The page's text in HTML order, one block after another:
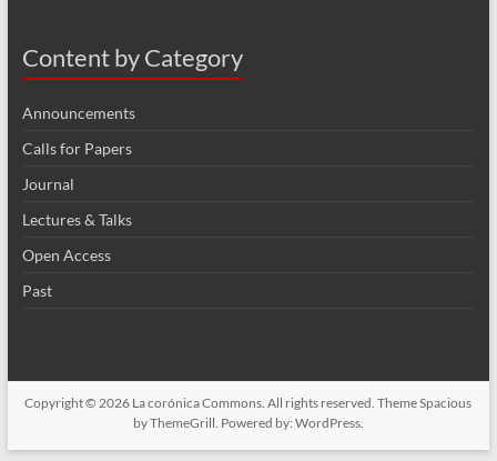
Content by Category
Announcements
Calls for Papers
Journal
Lectures & Talks
Open Access
Past
Copyright © 2026 La corónica Commons. All rights reserved. ThemeSpacious
by ThemeGrill. Powered by: WordPress.